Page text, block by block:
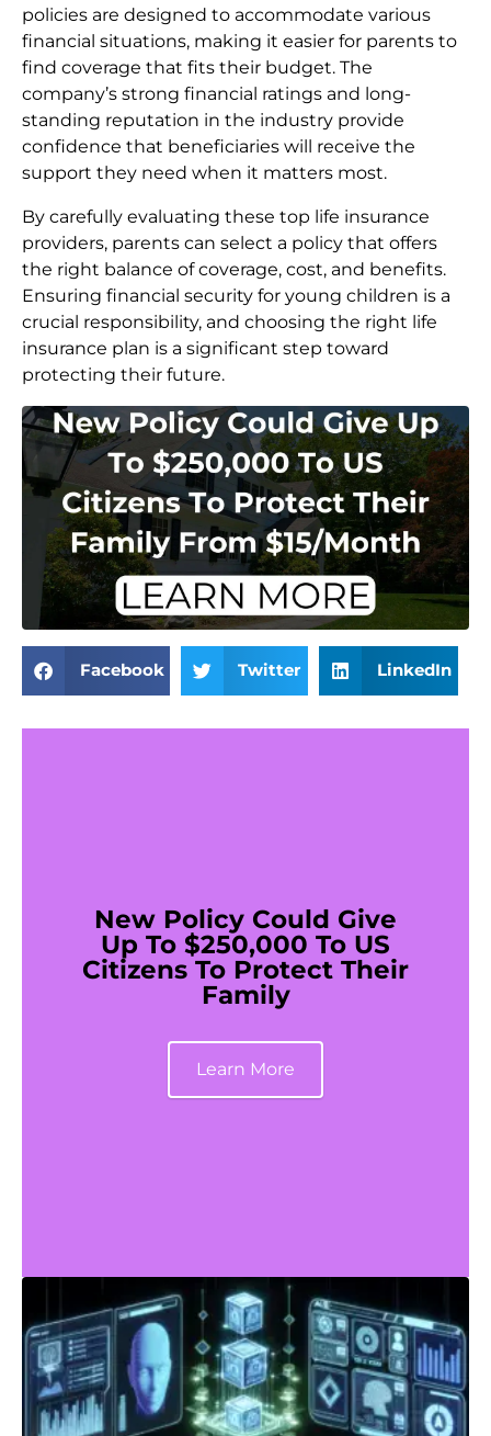
policies are designed to accommodate various
financial situations, making it easier for parents to
find coverage that fits their budget. The
company’s strong financial ratings and long-
standing reputation in the industry provide
confidence that beneficiaries will receive the
support they need when it matters most.
By carefully evaluating these top life insurance
providers, parents can select a policy that offers
the right balance of coverage, cost, and benefits.
Ensuring financial security for young children is a
crucial responsibility, and choosing the right life
insurance plan is a significant step toward
protecting their future.
Facebook Twitter LinkedIn
New Policy Could Give
Up To $250,000 To US
Citizens To Protect Their
Family
Learn More